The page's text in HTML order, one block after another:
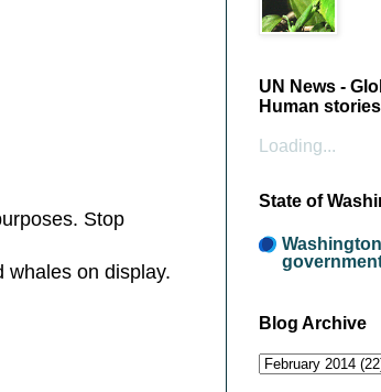
Stop
whales on display.
UN News -
Human stories
Loading...
State of
Blog Archive